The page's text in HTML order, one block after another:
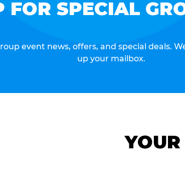
FOR SPECIAL
event news, offers, and special deals.
up your mailbox.